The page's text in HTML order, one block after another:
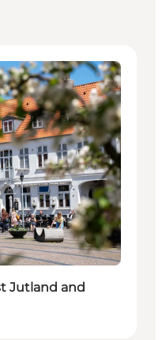
Jutland and